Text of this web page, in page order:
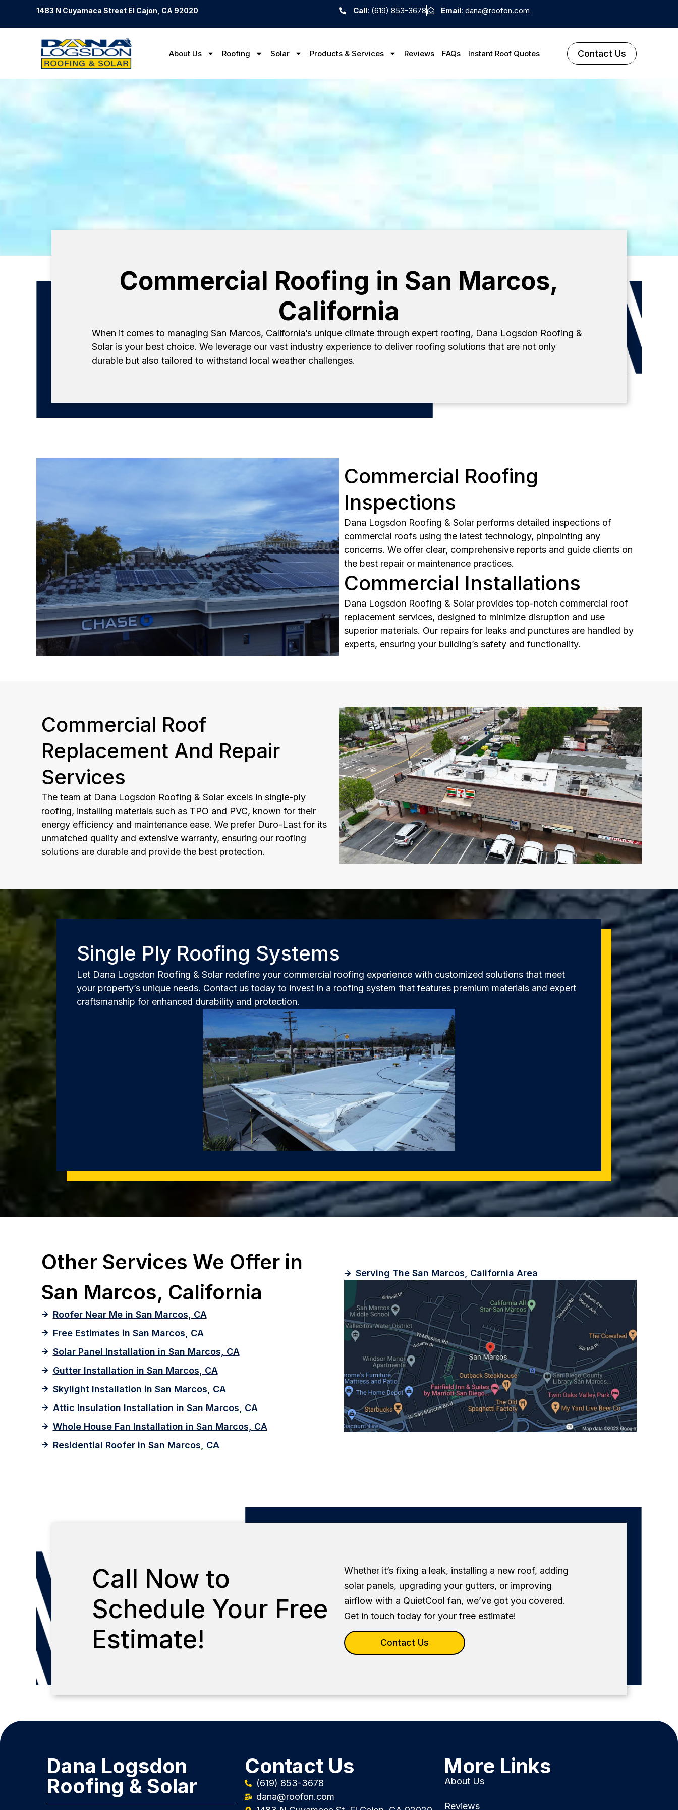
1483 N Cuyamaca Street El Cajon, CA 92020 Call: (619) 853-3678 Email: dana@roofon.com
About Us Roofing Solar Products & Services Reviews FAQs Instant Roof Quotes Contact Us
Commercial Roofing in San Marcos,
California
When it comes to managing San Marcos, California’s unique climate through expert roofing, Dana Logsdon Roofing &
Solar is your best choice. We leverage our vast industry experience to deliver roofing solutions that are not only
durable but also tailored to withstand local weather challenges.
Commercial Roofing
Inspections
Dana Logsdon Roofing & Solar performs detailed inspections of
commercial roofs using the latest technology, pinpointing any
concerns. We offer clear, comprehensive reports and guide clients on
the best repair or maintenance practices.
Commercial Installations
Dana Logsdon Roofing & Solar provides top-notch commercial roof
replacement services, designed to minimize disruption and use
superior materials. Our repairs for leaks and punctures are handled by
experts, ensuring your building’s safety and functionality.
Commercial Roof
Replacement And Repair
Services
The team at Dana Logsdon Roofing & Solar excels in single-ply
roofing, installing materials such as TPO and PVC, known for their
energy efficiency and maintenance ease. We prefer Duro-Last for its
unmatched quality and extensive warranty, ensuring our roofing
solutions are durable and provide the best protection.
Single Ply Roofing Systems
Let Dana Logsdon Roofing & Solar redefine your commercial roofing experience with customized solutions that meet
your property’s unique needs. Contact us today to invest in a roofing system that features premium materials and expert
craftsmanship for enhanced durability and protection.
Other Services We Offer in
San Marcos, California
Roofer Near Me in San Marcos, CA
Free Estimates in San Marcos, CA
Solar Panel Installation in San Marcos, CA
Gutter Installation in San Marcos, CA
Skylight Installation in San Marcos, CA
Attic Insulation Installation in San Marcos, CA
Whole House Fan Installation in San Marcos, CA
Residential Roofer in San Marcos, CA
Serving The San Marcos, California Area
Call Now to
Schedule Your Free
Estimate!
Whether it’s fixing a leak, installing a new roof, adding
solar panels, upgrading your gutters, or improving
airflow with a QuietCool fan, we’ve got you covered.
Get in touch today for your free estimate!
Contact Us
Dana Logsdon
Roofing & Solar
Contact Us
(619) 853-3678
dana@roofon.com
More Links
About Us
Reviews